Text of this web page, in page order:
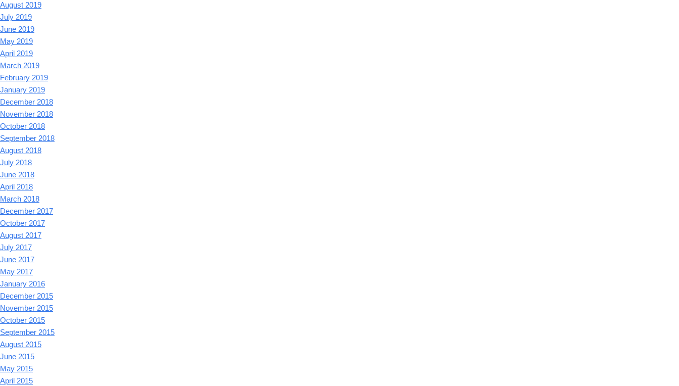
August 2019
July 2019
June 2019
May 2019
April 2019
March 2019
February 2019
January 2019
December 2018
November 2018
October 2018
September 2018
August 2018
July 2018
June 2018
April 2018
March 2018
December 2017
October 2017
August 2017
July 2017
June 2017
May 2017
January 2016
December 2015
November 2015
October 2015
September 2015
August 2015
June 2015
May 2015
April 2015